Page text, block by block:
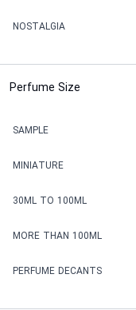
NOSTALGIA
Perfume Size
SAMPLE
MINIATURE
30ML TO 100ML
MORE THAN 100ML
PERFUME DECANTS